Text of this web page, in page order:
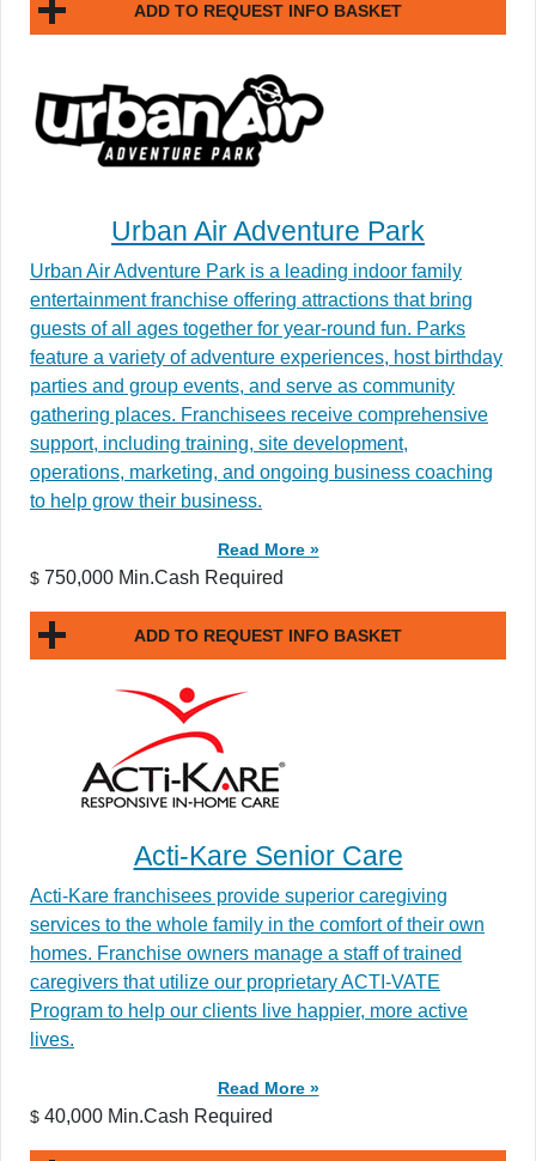
ADD TO REQUEST INFO BASKET
Urban Air Adventure Park
Urban Air Adventure Park is a leading indoor family
entertainment franchise offering attractions that bring
guests of all ages together for year-round fun. Parks
feature a variety of adventure experiences, host birthday
parties and group events, and serve as community
gathering places. Franchisees receive comprehensive
support, including training, site development,
operations, marketing, and ongoing business coaching
to help grow their business.
Read More »
$ 750,000 Min.Cash Required
ADD TO REQUEST INFO BASKET
Acti-Kare Senior Care
Acti-Kare franchisees provide superior caregiving
services to the whole family in the comfort of their own
homes. Franchise owners manage a staff of trained
caregivers that utilize our proprietary ACTI-VATE
Program to help our clients live happier, more active
lives.
Read More »
$ 40,000 Min.Cash Required